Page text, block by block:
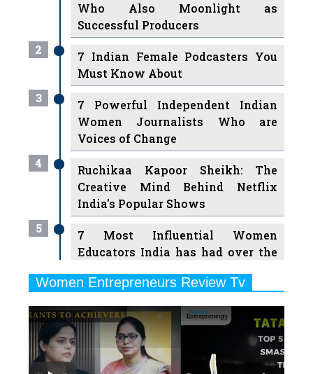
Who Also Moonlight as
Successful Producers
2
7 Indian Female Podcasters You
Must Know About
3
7 Powerful Independent Indian
Women Journalists Who are
Voices of Change
4
Ruchikaa Kapoor Sheikh: The
Creative Mind Behind Netflix
India's Popular Shows
5
7 Most Influential Women
Educators India has had over the
6
Ruling the Indian OTT Platforms
7
8 Timeless Female Indian
Classical Dancers & their Legacy
Women Entrepreneurs Review Tv
Previous Next